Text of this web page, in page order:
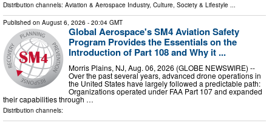
Distribution channels: Aviation & Aerospace Industry, Culture, Society & Lifestyle ...
Published on August 6, 2026 - 20:04 GMT
Global Aerospace's SM4 Aviation Safety
Program Provides the Essentials on the
Introduction of Part 108 and Why it ...
Morris Plains, NJ, Aug. 06, 2026 (GLOBE NEWSWIRE) --
Over the past several years, advanced drone operations in
the United States have largely followed a predictable path:
Organizations operated under FAA Part 107 and expanded
their capabilities through …
Distribution channels: